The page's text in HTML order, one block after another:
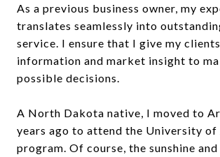
As a previous business owner, my
translates seamlessly into
service. I ensure that I give my
information and market insight to
possible decisions.
A North Dakota native, I moved to
years ago to attend the University
program. Of course, the sunshine